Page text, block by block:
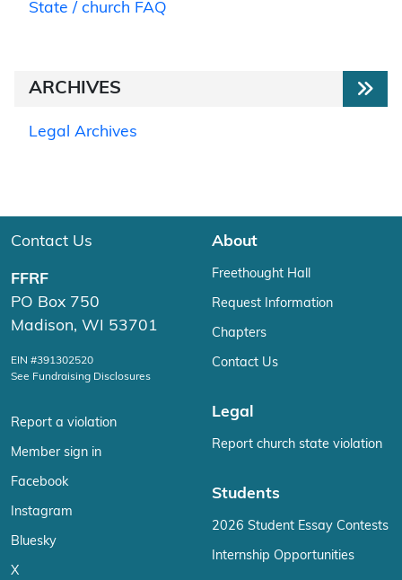
State / church FAQ
ARCHIVES
Legal Archives
Contact Us
FFRF
PO Box 750
Madison, WI 53701
EIN #391302520
See Fundraising Disclosures
Report a violation
Member sign in
Facebook
Instagram
Bluesky
X
About
Freethought Hall
Request Information
Chapters
Contact Us
Legal
Report church state violation
Students
2026 Student Essay Contests
Internship Opportunities